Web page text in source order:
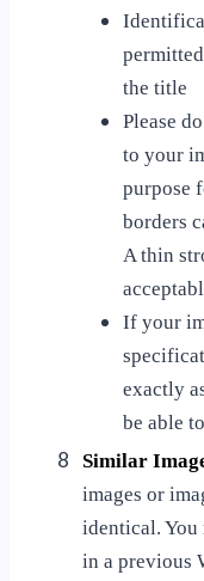
the title
Please
to your
purpose
borders
A thin
If your
exactly
be able
8 Similar
images or
identical. You
in a previous